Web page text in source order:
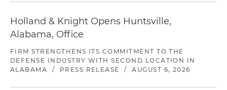
Holland & Knight Opens Huntsville,
Alabama, Office
FIRM STRENGTHENS ITS COMMITMENT TO THE
DEFENSE INDUSTRY WITH SECOND LOCATION IN
ALABAMA
/ PRESS RELEASE / AUGUST 6, 2026